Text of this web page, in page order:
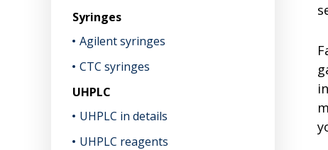
Syringes
Agilent syringes
CTC syringes
UHPLC
UHPLC in details
UHPLC reagents